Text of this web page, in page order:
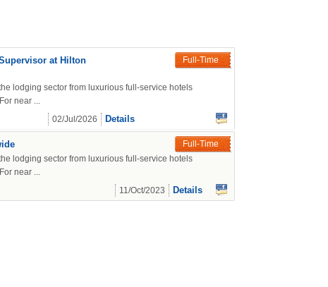
at Hilton
Full-Time
lodging sector from luxurious full-service hotels
near ...
02/Jul/2026 Details
Full-Time
lodging sector from luxurious full-service hotels
near ...
11/Oct/2023 Details